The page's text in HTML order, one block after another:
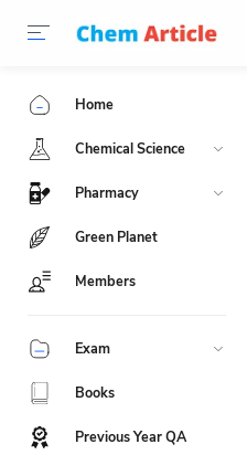
Home
Chemical Science
Pharmacy
Green Planet
Members
Exam
Books
Previous Year QA